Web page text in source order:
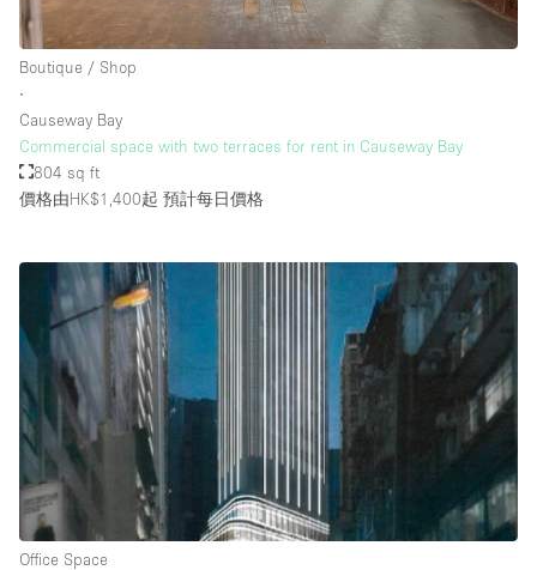
Boutique / Shop
∙
Causeway Bay
Commercial space with two terraces for rent in Causeway Bay
804 sq ft
價格由HK$1,400起 預計每日價格
Office Space